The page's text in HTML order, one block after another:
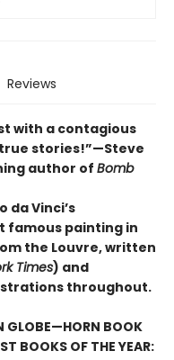
Reviews
with a contagious
stories!”—Steve
author of Bomb
da Vinci’s
famous painting in
the Louvre, written
Times) and
throughout.
GLOBE—HORN BOOK
BOOKS OF THE YEAR: